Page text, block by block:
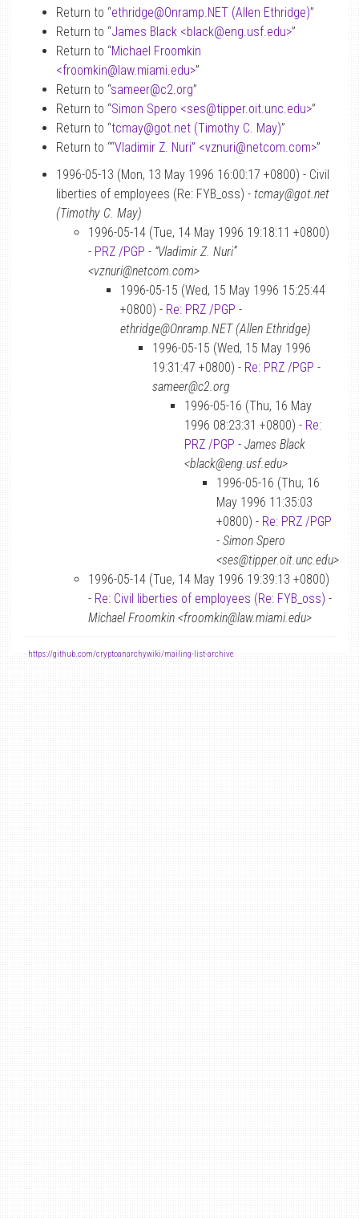
Return to “ethridge@Onramp.NET (Allen Ethridge)”
Return to “James Black <black@eng.usf.edu>”
Return to “Michael Froomkin
<froomkin@law.miami.edu>”
Return to “sameer@c2.org”
Return to “Simon Spero <ses@tipper.oit.unc.edu>”
Return to “tcmay@got.net (Timothy C. May)”
Return to ““Vladimir Z. Nuri” <vznuri@netcom.com>”
1996-05-13 (Mon, 13 May 1996 16:00:17 +0800) - Civil
liberties of employees (Re: FYB_oss) - tcmay@got.net
(Timothy C. May)
1996-05-14 (Tue, 14 May 1996 19:18:11 +0800)
- PRZ /PGP - “Vladimir Z. Nuri”
<vznuri@netcom.com>
1996-05-15 (Wed, 15 May 1996 15:25:44
+0800) - Re: PRZ /PGP -
ethridge@Onramp.NET (Allen Ethridge)
1996-05-15 (Wed, 15 May 1996
19:31:47 +0800) - Re: PRZ /PGP -
sameer@c2.org
1996-05-16 (Thu, 16 May
1996 08:23:31 +0800) - Re:
PRZ /PGP - James Black
<black@eng.usf.edu>
1996-05-16 (Thu, 16
May 1996 11:35:03
+0800) - Re: PRZ /PGP
- Simon Spero
<ses@tipper.oit.unc.edu>
1996-05-14 (Tue, 14 May 1996 19:39:13 +0800)
- Re: Civil liberties of employees (Re: FYB_oss) -
Michael Froomkin <froomkin@law.miami.edu>
- https://github.com/cryptoanarchywiki/mailing-list-archive